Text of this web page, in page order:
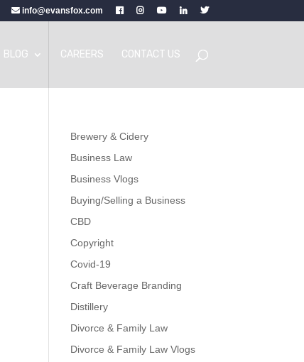
info@evansfox.com
BLOG CAREERS CONTACT US
Brewery & Cidery
Business Law
Business Vlogs
Buying/Selling a Business
CBD
Copyright
Covid-19
Craft Beverage Branding
Distillery
Divorce & Family Law
Divorce & Family Law Vlogs